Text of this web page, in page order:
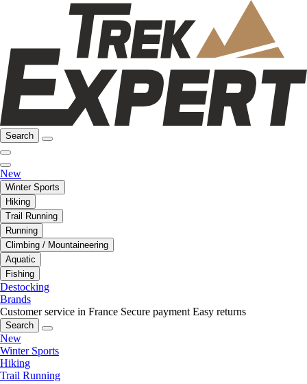
Search
New
Winter Sports
Hiking
Trail Running
Running
Climbing / Mountaineering
Aquatic
Fishing
Destocking
Brands
Customer service in France Secure payment Easy returns
Search
New
Winter Sports
Hiking
Trail Running